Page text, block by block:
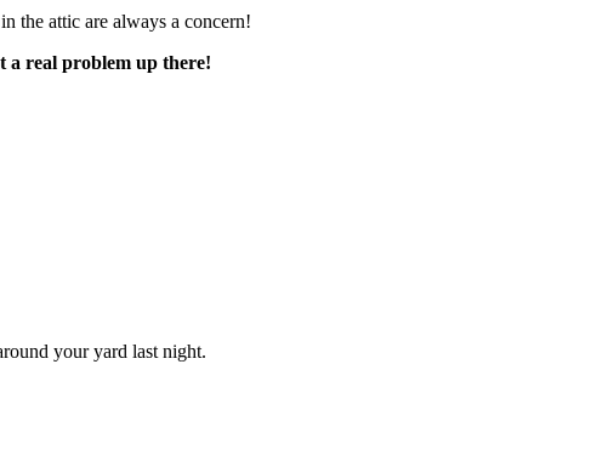
the attic are always a concern!
a real problem up there!
your yard last night.